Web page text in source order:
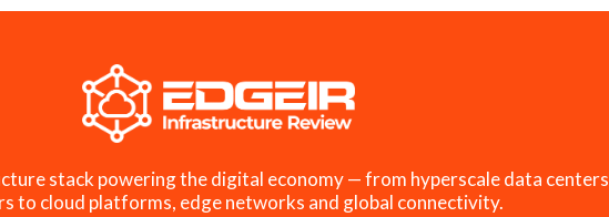
stack powering the digital economy — from hyperscale data centers
to cloud platforms, edge networks and global connectivity.